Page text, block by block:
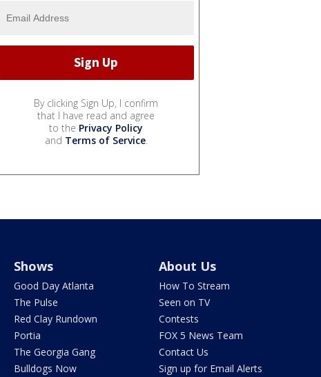
By clicking Sign Up, I confirm
that I have read and agree
to the Privacy Policy
and Terms of Service.
Shows
Good Day Atlanta
The Pulse
Red Clay Rundown
Portia
The Georgia Gang
Bulldogs Now
About Us
How To Stream
Seen on TV
Contests
FOX 5 News Team
Contact Us
Sign up for Email Alerts